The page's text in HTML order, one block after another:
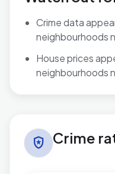
Crime data
neighbourhoods
House prices
neighbourhoods
local_police Crime